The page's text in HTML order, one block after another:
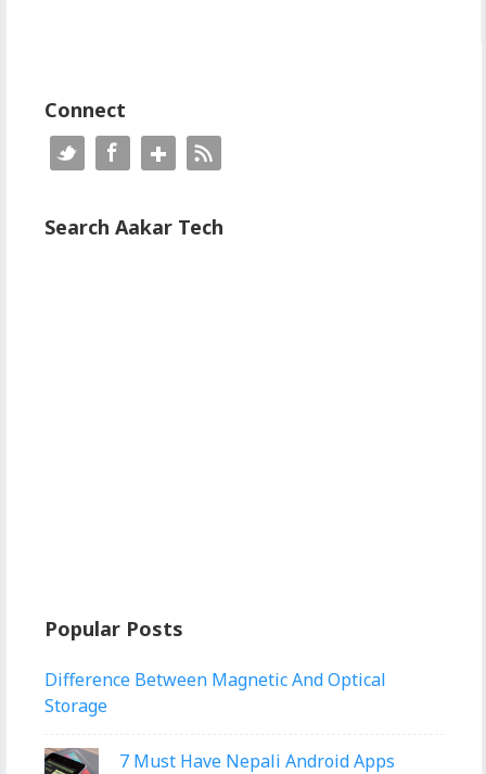
Connect
Search Aakar Tech
Popular Posts
Difference Between Magnetic And Optical
Storage
7 Must Have Nepali Android Apps